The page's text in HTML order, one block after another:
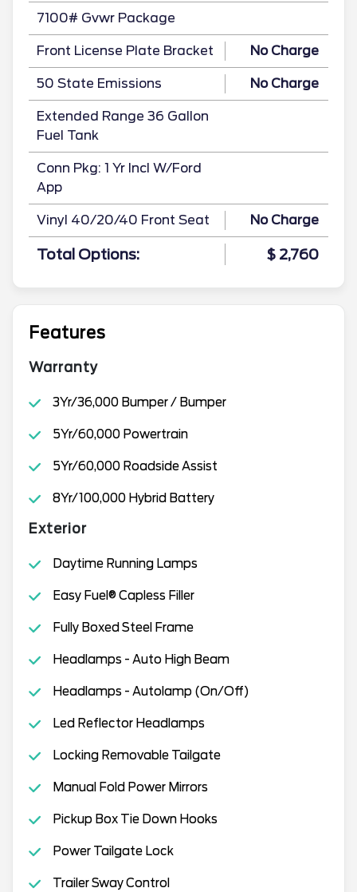
7100# Gvwr Package
Front License Plate Bracket No Charge
50 State Emissions No Charge
Extended Range 36 Gallon
Fuel Tank
Conn Pkg: 1 Yr Incl W/Ford
App
Vinyl 40/20/40 Front Seat No Charge
Total Options: $ 2,760
Features
Warranty
3Yr/36,000 Bumper / Bumper
5Yr/60,000 Powertrain
5Yr/60,000 Roadside Assist
8Yr/100,000 Hybrid Battery
Exterior
Daytime Running Lamps
Easy Fuel® Capless Filler
Fully Boxed Steel Frame
Headlamps - Auto High Beam
Headlamps - Autolamp (On/Off)
Led Reflector Headlamps
Locking Removable Tailgate
Manual Fold Power Mirrors
Pickup Box Tie Down Hooks
Power Tailgate Lock
Trailer Sway Control